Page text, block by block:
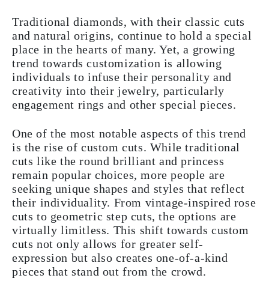
Traditional diamonds, with their classic cuts
and natural origins, continue to hold a special
place in the hearts of many. Yet, a growing
trend towards customization is allowing
individuals to infuse their personality and
creativity into their jewelry, particularly
engagement rings and other special pieces.
One of the most notable aspects of this trend
is the rise of custom cuts. While traditional
cuts like the round brilliant and princess
remain popular choices, more people are
seeking unique shapes and styles that reflect
their individuality. From vintage-inspired rose
cuts to geometric step cuts, the options are
virtually limitless. This shift towards custom
cuts not only allows for greater self-
expression but also creates one-of-a-kind
pieces that stand out from the crowd.